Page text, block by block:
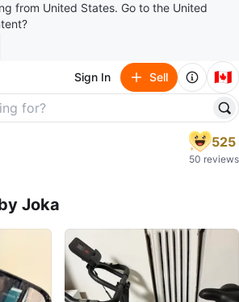
from United States. Go to the United
Sign In Sell 🇨🇦
525
50 reviews
Joka